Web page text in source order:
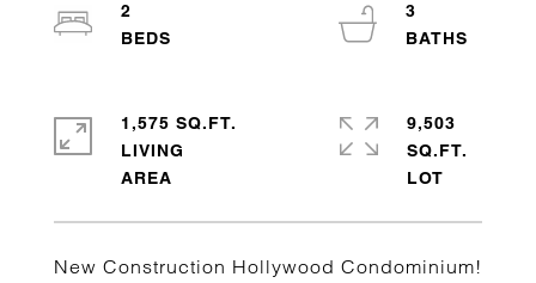
New Construction Hollywood Condominium!
2
3
1,575 SQ.FT.
LIVING
9,503
SQ.FT.